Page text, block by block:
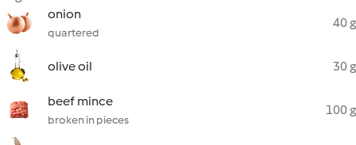
onion
quartered
40 g
olive oil 30 g
beef mince
broken in pieces
100 g